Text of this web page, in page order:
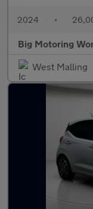
2024 •
Big Motoring
West Malling